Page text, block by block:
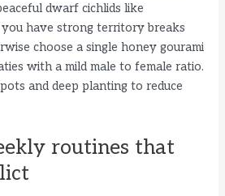
dwarf cichlids like
have strong territory breaks
choose a single honey gourami
with a mild male to female ratio.
and deep planting to reduce
routines that